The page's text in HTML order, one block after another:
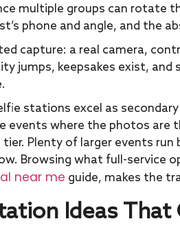
multiple groups can rotate
phone and angle, and the
capture: a real camera,
jumps, keepsakes exist,
stations excel as
events where the photos
Plenty of larger events
Browsing what full-service
near me guide, makes the
Ideas That